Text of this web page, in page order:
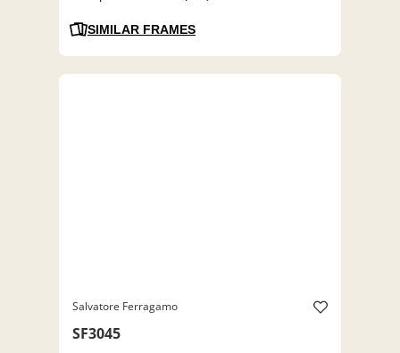
SIMILAR FRAMES
Salvatore Ferragamo
SF3045